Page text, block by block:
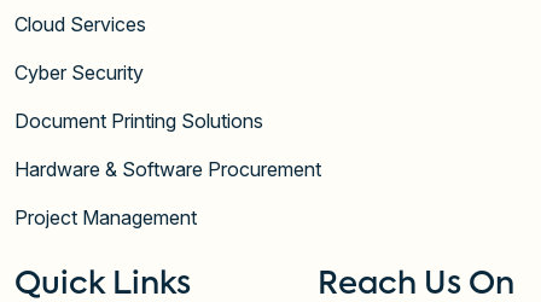
Cloud Services
Cyber Security
Document Printing Solutions
Hardware & Software Procurement
Project Management
Quick Links Reach Us On